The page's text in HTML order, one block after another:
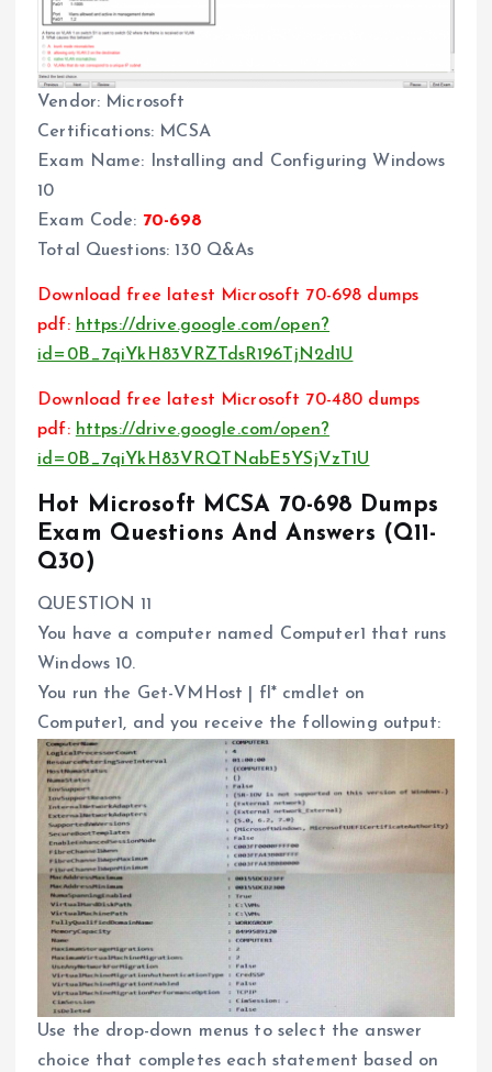
Vendor: Microsoft
Certifications: MCSA
Exam Name: Installing and Configuring Windows
10
Exam Code: 70-698
Total Questions: 130 Q&As
Download free latest Microsoft 70-698 dumps
pdf: https://drive.google.com/open?
id=0B_7qiYkH83VRZTdsR196TjN2d1U
Download free latest Microsoft 70-480 dumps
pdf: https://drive.google.com/open?
id=0B_7qiYkH83VRQTNabE5YSjVzT1U
Hot Microsoft MCSA 70-698 Dumps
Exam Questions And Answers (Q11-
Q30)
QUESTION 11
You have a computer named Computer1 that runs
Windows 10.
You run the Get-VMHost | fl* cmdlet on
Computer1, and you receive the following output:
Use the drop-down menus to select the answer
choice that completes each statement based on